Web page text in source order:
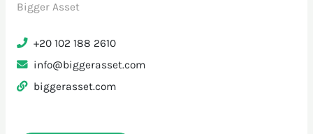
Bigger Asset
+20 102 188 2610
info@biggerasset.com
biggerasset.com